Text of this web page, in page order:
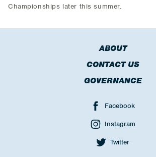
Championships later this summer.
ABOUT
CONTACT US
GOVERNANCE
Facebook
Instagram
Twitter